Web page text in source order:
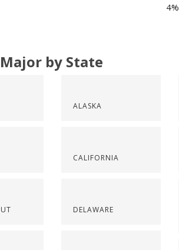
4%
by State
ALASKA
CALIFORNIA
DELAWARE